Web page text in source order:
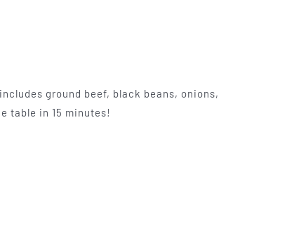
ground beef, black beans, onions,
table in 15 minutes!